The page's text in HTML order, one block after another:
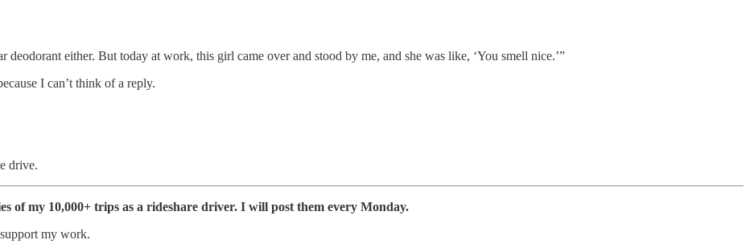
deodorant either. But today at work, this girl came over and stood by me, and she was like, ‘You smell nice.’”
I can’t think of a reply.
drive.
of my 10,000+ trips as a rideshare driver. I will post them every Monday.
my work.